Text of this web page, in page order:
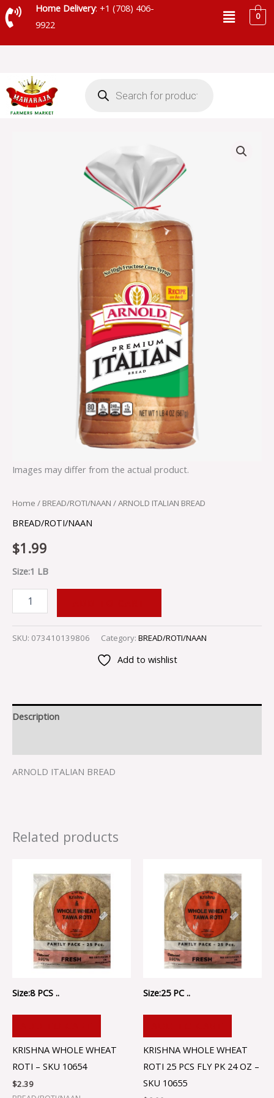
Skip
to
Home Delivery: +1 (708) 406-
9922
Menu0
search
Images may differ from the actual product.
Home / BREAD/ROTI/NAAN / ARNOLD ITALIAN BREAD
BREAD/ROTI/NAAN
$1.99
Size:1 LB
SKU: 073410139806 Category: BREAD/ROTI/NAAN
Add to wishlist
Description
ARNOLD ITALIAN BREAD
Related products
Size:8 PCS ..
KRISHNA WHOLE WHEAT
ROTI – SKU 10654
$2.39
Size:25 PC ..
KRISHNA WHOLE WHEAT
ROTI 25 PCS FLY PK 24 OZ –
SKU 10655